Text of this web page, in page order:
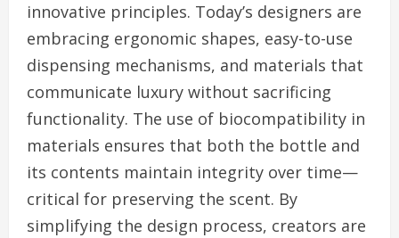
innovative principles. Today’s designers are
embracing ergonomic shapes, easy-to-use
dispensing mechanisms, and materials that
communicate luxury without sacrificing
functionality. The use of biocompatibility in
materials ensures that both the bottle and
its contents maintain integrity over time—
critical for preserving the scent. By
simplifying the design process, creators are